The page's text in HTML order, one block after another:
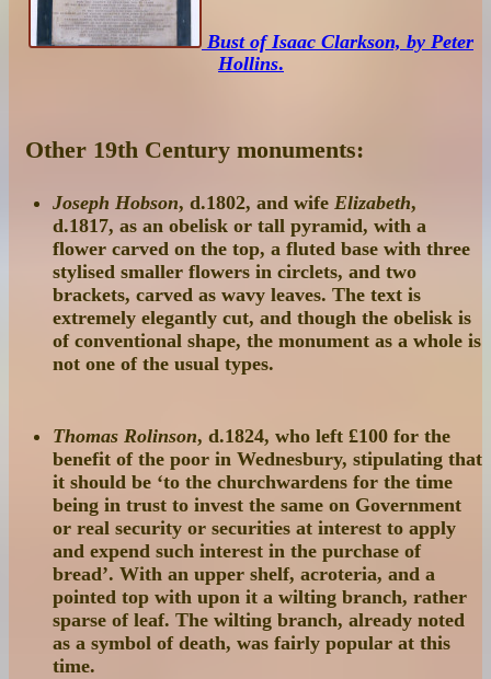
Bust of Isaac Clarkson, by Peter
Hollins.
Other 19th Century monuments:
Joseph Hobson, d.1802, and wife Elizabeth,
d.1817, as an obelisk or tall pyramid, with a
flower carved on the top, a fluted base with three
stylised smaller flowers in circlets, and two
brackets, carved as wavy leaves. The text is
extremely elegantly cut, and though the obelisk is
of conventional shape, the monument as a whole is
not one of the usual types.
Thomas Rolinson, d.1824, who left £100 for the
benefit of the poor in Wednesbury, stipulating that
it should be ‘to the churchwardens for the time
being in trust to invest the same on Government
or real security or securities at interest to apply
and expend such interest in the purchase of
bread’. With an upper shelf, acroteria, and a
pointed top with upon it a wilting branch, rather
sparse of leaf. The wilting branch, already noted
as a symbol of death, was fairly popular at this
time.